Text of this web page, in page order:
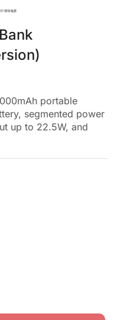
portable
segmented power
up to 22.5W, and